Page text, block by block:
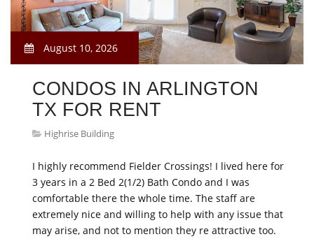
August 10, 2026
CONDOS IN ARLINGTON
TX FOR RENT
Highrise Building
I highly recommend Fielder Crossings! I lived here for
3 years in a 2 Bed 2(1/2) Bath Condo and I was
comfortable there the whole time. The staff are
extremely nice and willing to help with any issue that
may arise, and not to mention they re attractive too.